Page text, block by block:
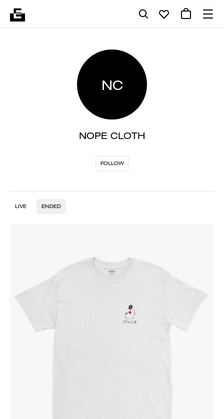
NC
NOPE CLOTH
FOLLOW
LIVE ENDED